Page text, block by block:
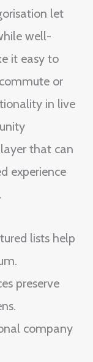
let
well-
it easy to
or
in live
that can
experience
lists help
preserve
company